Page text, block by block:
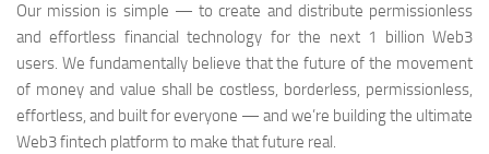
Our mission is simple — to create and distribute permissionless
and effortless financial technology for the next 1 billion Web3
users. We fundamentally believe that the future of the movement
of money and value shall be costless, borderless, permissionless,
effortless, and built for everyone — and we’re building the ultimate
Web3 fintech platform to make that future real.